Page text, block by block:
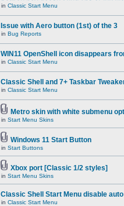
in Classic Start Menu
Issue with Aero button (1st) of the 3
in Bug Reports
WIN11 OpenShell icon disappears
in Classic Start Menu
Classic Shell and 7+ Taskbar
in Classic Start Menu
Metro skin with white submenu
in Start Menu Skins
Windows 11 Start Button
in Start Buttons
Xbox port [Classic 1/2 styles]
in Start Menu Skins
Classic Shell Start Menu disable
in Classic Start Menu